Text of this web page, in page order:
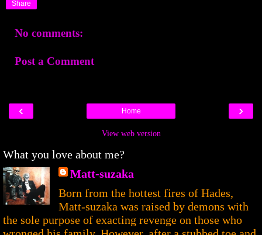
Share
No comments:
Post a Comment
‹ ›
Home
View web version
What you love about me?
Matt-suzaka
Born from the hottest fires of Hades,
Matt-suzaka was raised by demons with
the sole purpose of exacting revenge on those who